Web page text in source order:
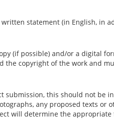
statement (in English, in
(if possible) and/or a digital
copyright of the work and
this should not be
any proposed texts or
will determine the